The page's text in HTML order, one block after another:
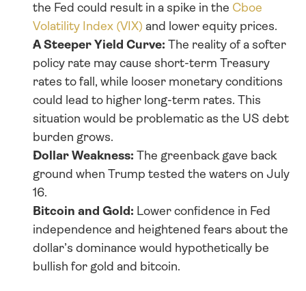
the Fed could result in a spike in the Cboe
Volatility Index (VIX) and lower equity prices.
A Steeper Yield Curve: The reality of a softer
policy rate may cause short-term Treasury
rates to fall, while looser monetary conditions
could lead to higher long-term rates. This
situation would be problematic as the US debt
burden grows.
Dollar Weakness: The greenback gave back
ground when Trump tested the waters on July
16.
Bitcoin and Gold: Lower confidence in Fed
independence and heightened fears about the
dollar’s dominance would hypothetically be
bullish for gold and bitcoin.